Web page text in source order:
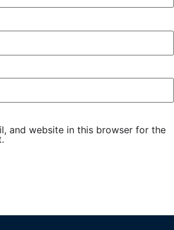
and website in this browser for the